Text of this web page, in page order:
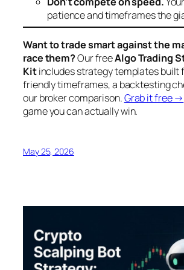
patience and timeframes the
Want to trade smart against the
race them?Our freeAlgo Trading
Kitincludes strategy templates built
friendly timeframes, a backtesting
our broker comparison.Grab it free →
game you can actually win.
May 25, 2026